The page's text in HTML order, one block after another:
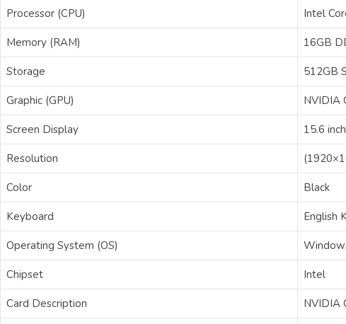
Processor (CPU) Intel
Memory (RAM) 16GB
Storage 512GB
Graphic (GPU) NVIDIA
Screen Display 15.6
Resolution
Color Black
Keyboard English
Operating System (OS)
Chipset Intel
Card Description NVIDIA